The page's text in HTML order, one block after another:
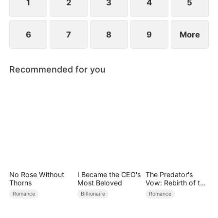
1 2 3 4 5
6 7 8 9 More
Recommended for you
No Rose Without
Thorns
Romance
I Became the CEO's
Most Beloved
Billionaire
The Predator's
Vow: Rebirth of the
Stolen Bride
Romance